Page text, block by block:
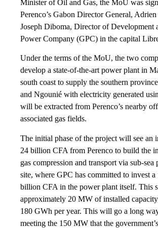
Minister of Oil and Gas, the MoU was
Perenco’s Gabon Director General,
Joseph Diboma, Director of Development
Power Company (GPC) in the capital
Under the terms of the MoU, the two
develop a state-of-the-art power plant in
south coast to supply the southern
and Ngounié with electricity generated
will be extracted from Perenco’s nearby
associated gas fields.
The initial phase of the project will see an
24 billion CFA from Perenco to build the
gas compression and transport via sub-sea
site, where GPC has committed to invest
billion CFA in the power plant itself. This
approximately 20 MW of installed
180 GWh per year. This will go a long
meeting the 150 MW that the